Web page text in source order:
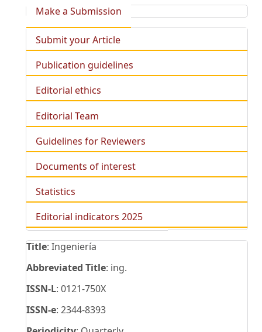
Make a Submission
Submit your Article
Publication guidelines
Editorial ethics
Editorial Team
Guidelines for Reviewers
Documents of interest
Statistics
Editorial indicators 2025
Title: Ingeniería
Abbreviated Title: ing.
ISSN-L: 0121-750X
ISSN-e: 2344-8393